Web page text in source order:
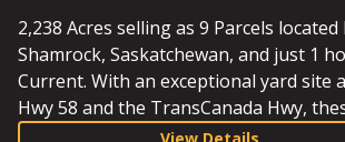
2,238 Acres selling as 9 Parcels
Shamrock, Saskatchewan, and just 1
Current. With an exceptional yard site and proximity to
Hwy 58 and the TransCanada Hwy,
perfectly situated for hauling grain